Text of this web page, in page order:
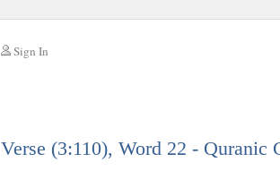
Sign In
Verse (3:110), Word 22 - Quranic